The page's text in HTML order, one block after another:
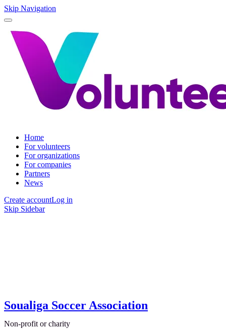
Skip Navigation
Home
For volunteers
For organizations
For companies
Partners
News
Create accountLog in
Skip Sidebar
Soualiga Soccer Association
Non-profit or charity